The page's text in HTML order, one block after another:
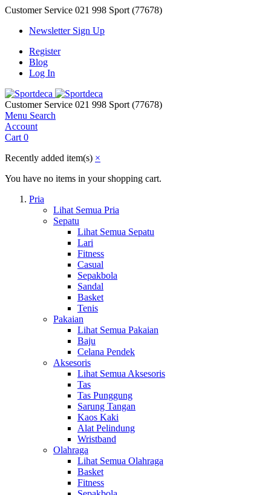
Customer Service 021 998 Sport (77678)
Newsletter Sign Up
Register
Blog
Log In
Customer Service 021 998 Sport (77678)
Menu Search
Account
Cart 0
Recently added item(s) ×
You have no items in your shopping cart.
Pria
Lihat Semua Pria
Sepatu
Lihat Semua Sepatu
Lari
Fitness
Casual
Sepakbola
Sandal
Basket
Tenis
Pakaian
Lihat Semua Pakaian
Baju
Celana Pendek
Aksesoris
Lihat Semua Aksesoris
Tas
Tas Punggung
Sarung Tangan
Kaos Kaki
Alat Pelindung
Wristband
Olahraga
Lihat Semua Olahraga
Basket
Fitness